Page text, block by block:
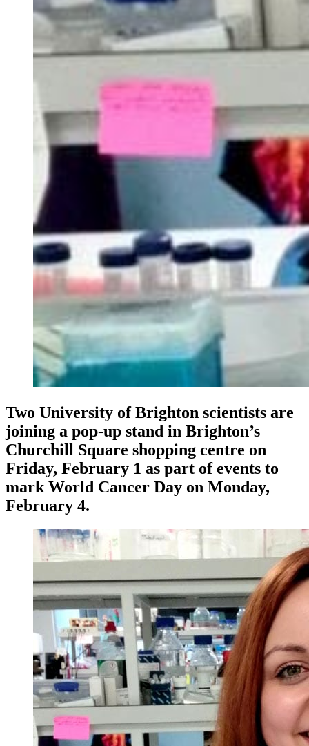
Two University of Brighton scientists are
joining a pop-up stand in Brighton’s
Churchill Square shopping centre on
Friday, February 1 as part of events to
mark World Cancer Day on Monday,
February 4.